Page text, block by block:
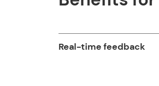
Real-time feedback